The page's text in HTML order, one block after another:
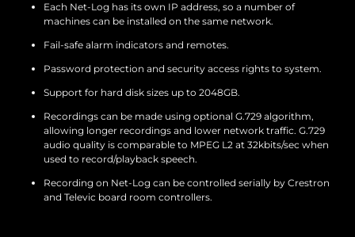
Each Net-Log has its own IP address, so a number of
machines can be installed on the same network.
Fail-safe alarm indicators and remotes.
Password protection and security access rights to system.
Support for hard disk sizes up to 2048GB.
Recordings can be made using optional G.729 algorithm,
allowing longer recordings and lower network traffic. G.729
audio quality is comparable to MPEG L2 at 32kbits/sec when
used to record/playback speech.
Recording on Net-Log can be controlled serially by Crestron
and Televic board room controllers.